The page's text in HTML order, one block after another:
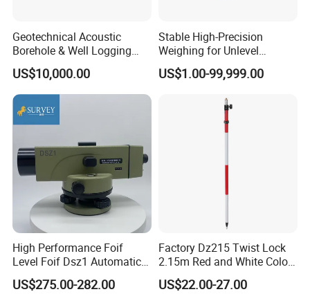
Geotechnical Acoustic
Borehole & Well Logging
Equipment
US$10,000.00
Stable High-Precision
Weighing for Unlevel
Irregular Surfaces with
Premium Advanced Hollow
US$1.00-99,999.00
High Performance Foif
Level Foif Dsz1 Automatic
Level
US$275.00-282.00
Factory Dz215 Twist Lock
2.15m Red and White Color
Prism Pole Reflector
US$22.00-27.00